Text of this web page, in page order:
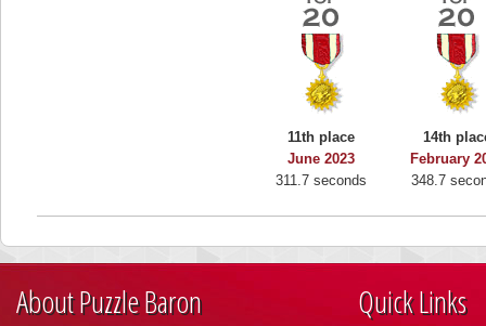
11th place
June 2023
311.7 seconds
14th
February
348.7
About Puzzle Baron Quick Links